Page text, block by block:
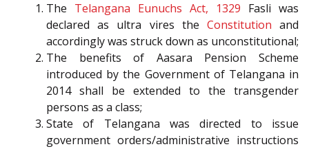
The Telangana Eunuchs Act, 1329 Fasli was
declared as ultra vires the Constitution and
accordingly was struck down as unconstitutional;
The benefits of Aasara Pension Scheme
introduced by the Government of Telangana in
2014 shall be extended to the transgender
persons as a class;
State of Telangana was directed to issue
government orders/administrative instructions